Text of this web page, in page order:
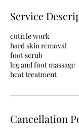
Service
cuticle work
hard skin removal
foot scrub
leg and foot massage
heat treatment
Cancellation